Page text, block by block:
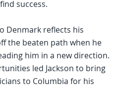
success.
Denmark reflects his
the beaten path when he
him in a new direction.
led Jackson to bring
to Columbia for his